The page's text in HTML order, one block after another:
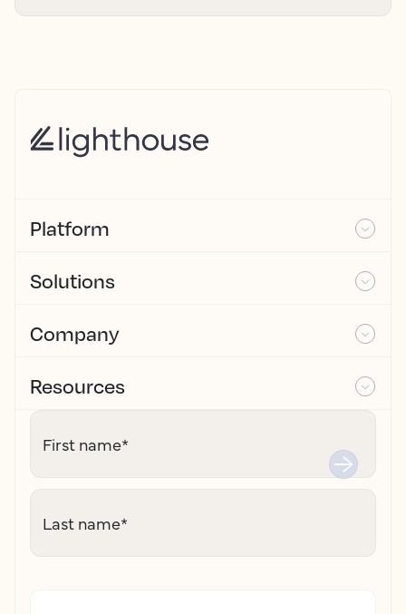
Platform
Solutions
Company
Resources
First name*
Last name*